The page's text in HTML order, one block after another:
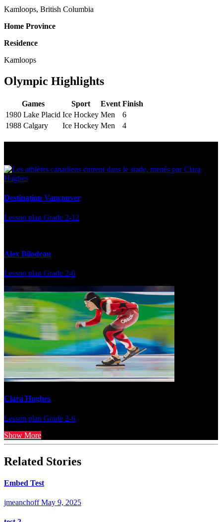
Kamloops, British Columbia
Home Province
Residence
Kamloops
Olympic Highlights
Games Sport Event Finish
1980 Lake Placid Ice Hockey Men
6
1988 Calgary
Ice Hockey Men 4
Destination Vancouver
Lesson plan Grade 2-12
Alex Bilodeau
Lesson plan Grade 2-6
Clara Hughes
Lesson plan Grade 2-6
Show More
Related Stories
Embed Test
jmeanchoff May 9, 2025